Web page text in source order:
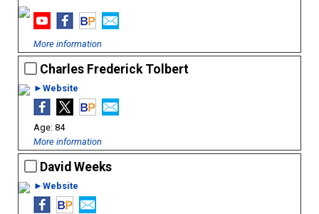
More information
Charles Frederick Tolbert
►Website
84
More information
David Weeks
►Website